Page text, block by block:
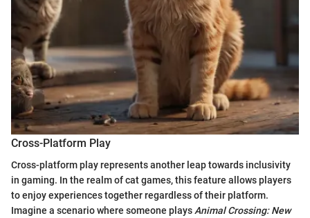
Cross-Platform Play
Cross-platform play represents another leap towards inclusivity
in gaming. In the realm of cat games, this feature allows players
to enjoy experiences together regardless of their platform.
Imagine a scenario where someone playsAnimal Crossing: New